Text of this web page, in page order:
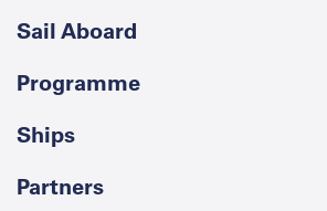
Sail Aboard
Programme
Ships
Partners